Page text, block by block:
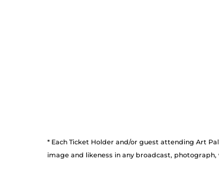
* Each Ticket Holder and/or guest attending Art
image and likeness in any broadcast,